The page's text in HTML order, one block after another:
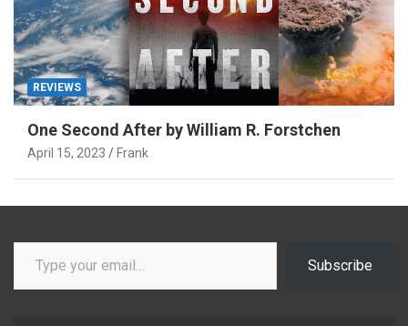
REVIEWS
One Second After by William R. Forstchen
April 15, 2023 Frank
Type your email…
Subscribe